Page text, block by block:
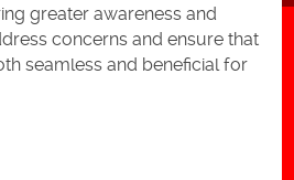
greater awareness and
concerns and ensure that
seamless and beneficial for